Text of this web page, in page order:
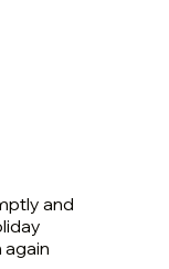
and
again